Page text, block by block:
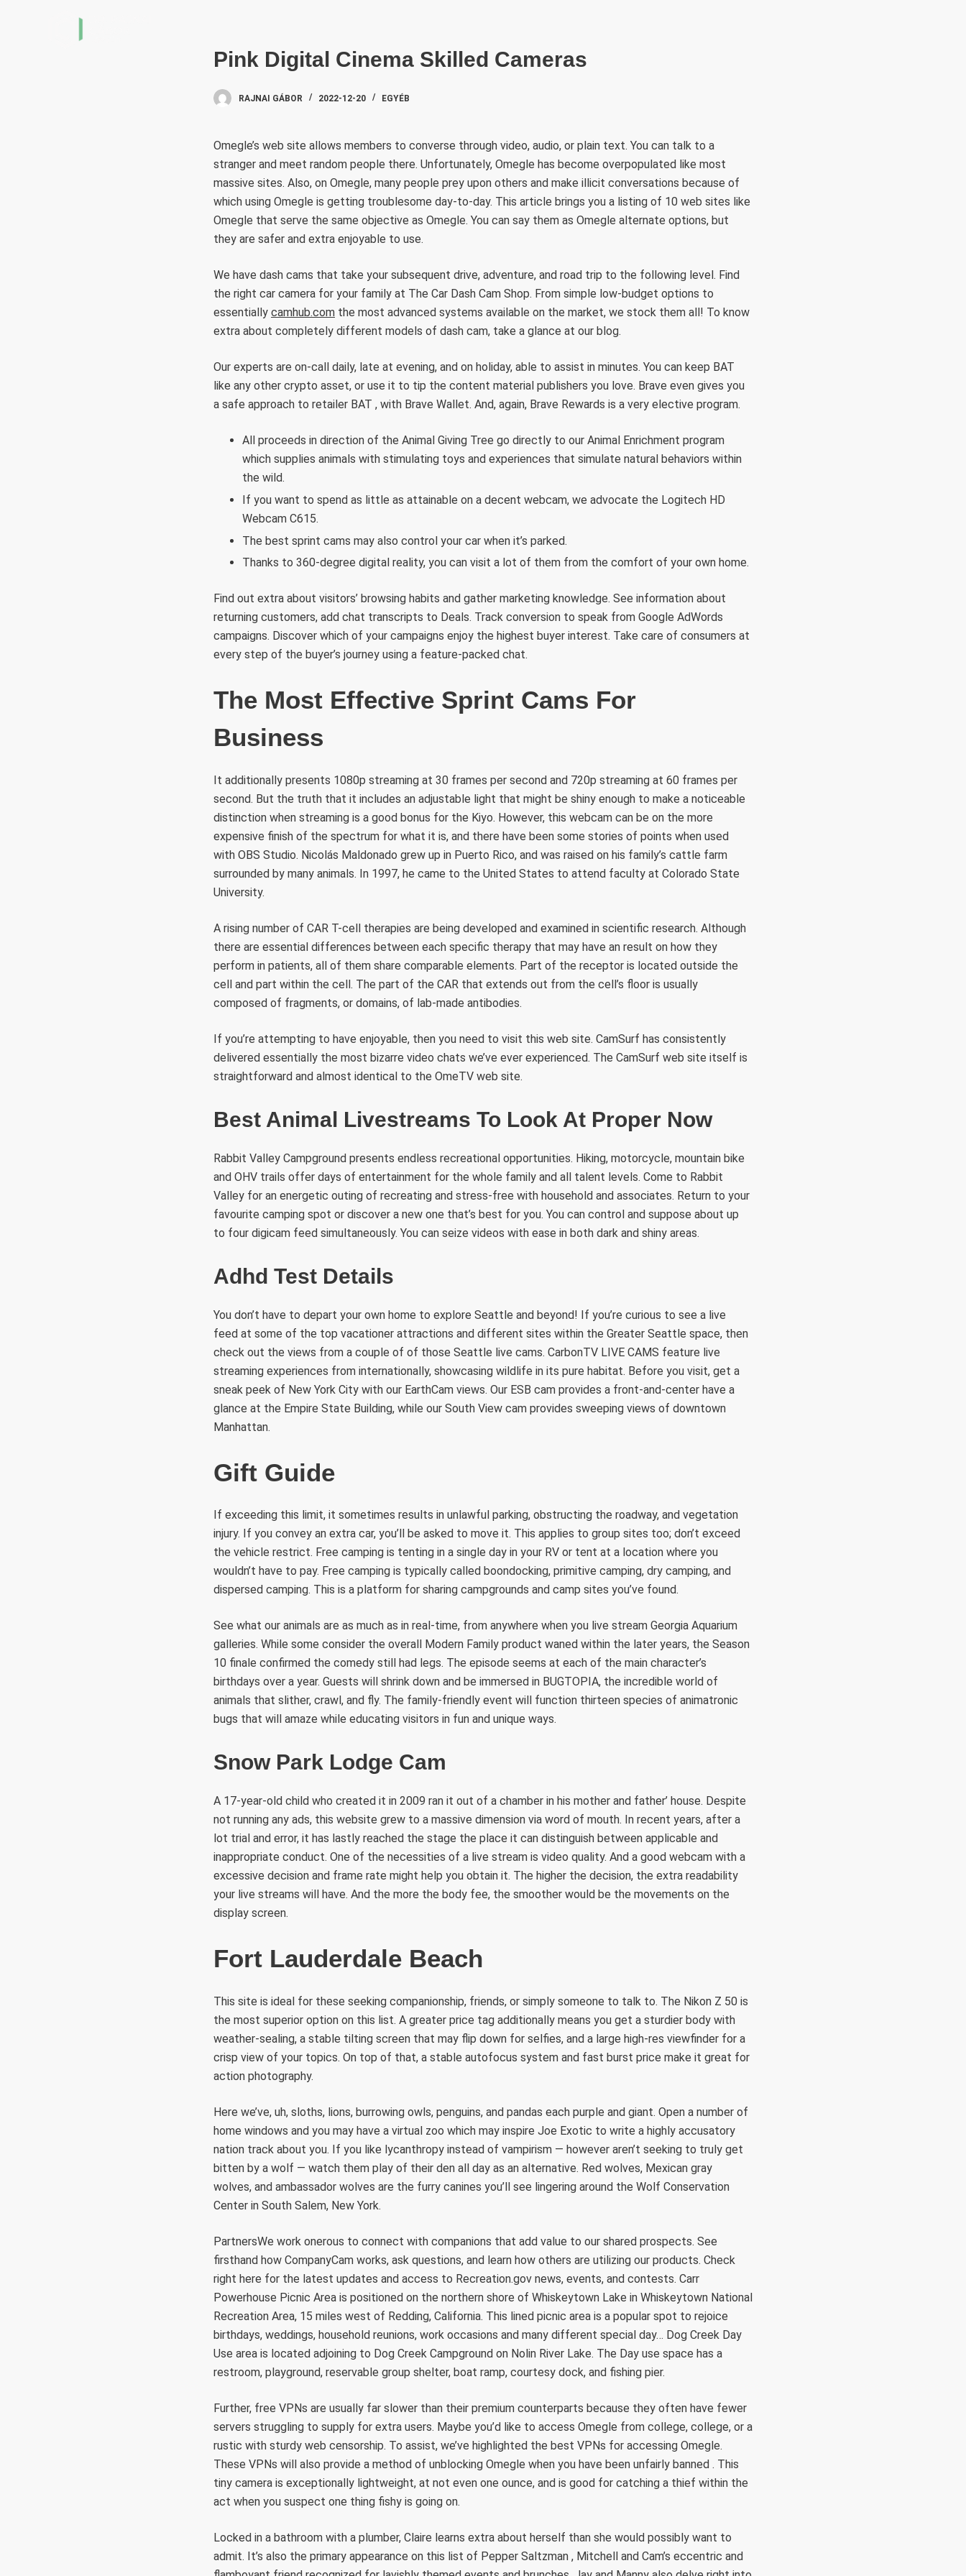
Pink Digital Cinema Skilled Cameras
RAJNAI GÁBOR 2022-12-20 EGYÉB
Omegle’s web site allows members to converse through video, audio, or plain text. You can talk to a
stranger and meet random people there. Unfortunately, Omegle has become overpopulated like most
massive sites. Also, on Omegle, many people prey upon others and make illicit conversations because of
which using Omegle is getting troublesome day-to-day. This article brings you a listing of 10 web sites like
Omegle that serve the same objective as Omegle. You can say them as Omegle alternate options, but
they are safer and extra enjoyable to use.
We have dash cams that take your subsequent drive, adventure, and road trip to the following level. Find
the right car camera for your family at The Car Dash Cam Shop. From simple low-budget options to
essentially camhub.com the most advanced systems available on the market, we stock them all! To know
extra about completely different models of dash cam, take a glance at our blog.
Our experts are on-call daily, late at evening, and on holiday, able to assist in minutes. You can keep BAT
like any other crypto asset, or use it to tip the content material publishers you love. Brave even gives you
a safe approach to retailer BAT , with Brave Wallet. And, again, Brave Rewards is a very elective program.
All proceeds in direction of the Animal Giving Tree go directly to our Animal Enrichment program
which supplies animals with stimulating toys and experiences that simulate natural behaviors within
the wild.
If you want to spend as little as attainable on a decent webcam, we advocate the Logitech HD
Webcam C615.
The best sprint cams may also control your car when it’s parked.
Thanks to 360-degree digital reality, you can visit a lot of them from the comfort of your own home.
Find out extra about visitors’ browsing habits and gather marketing knowledge. See information about
returning customers, add chat transcripts to Deals. Track conversion to speak from Google AdWords
campaigns. Discover which of your campaigns enjoy the highest buyer interest. Take care of consumers at
every step of the buyer’s journey using a feature-packed chat.
The Most Effective Sprint Cams For
Business
It additionally presents 1080p streaming at 30 frames per second and 720p streaming at 60 frames per
second. But the truth that it includes an adjustable light that might be shiny enough to make a noticeable
distinction when streaming is a good bonus for the Kiyo. However, this webcam can be on the more
expensive finish of the spectrum for what it is, and there have been some stories of points when used
with OBS Studio. Nicolás Maldonado grew up in Puerto Rico, and was raised on his family’s cattle farm
surrounded by many animals. In 1997, he came to the United States to attend faculty at Colorado State
University.
A rising number of CAR T-cell therapies are being developed and examined in scientific research. Although
there are essential differences between each specific therapy that may have an result on how they
perform in patients, all of them share comparable elements. Part of the receptor is located outside the
cell and part within the cell. The part of the CAR that extends out from the cell’s floor is usually
composed of fragments, or domains, of lab-made antibodies.
If you’re attempting to have enjoyable, then you need to visit this web site. CamSurf has consistently
delivered essentially the most bizarre video chats we’ve ever experienced. The CamSurf web site itself is
straightforward and almost identical to the OmeTV web site.
Best Animal Livestreams To Look At Proper Now
Rabbit Valley Campground presents endless recreational opportunities. Hiking, motorcycle, mountain bike
and OHV trails offer days of entertainment for the whole family and all talent levels. Come to Rabbit
Valley for an energetic outing of recreating and stress-free with household and associates. Return to your
favourite camping spot or discover a new one that’s best for you. You can control and suppose about up
to four digicam feed simultaneously. You can seize videos with ease in both dark and shiny areas.
Adhd Test Details
You don’t have to depart your own home to explore Seattle and beyond! If you’re curious to see a live
feed at some of the top vacationer attractions and different sites within the Greater Seattle space, then
check out the views from a couple of of those Seattle live cams. CarbonTV LIVE CAMS feature live
streaming experiences from internationally, showcasing wildlife in its pure habitat. Before you visit, get a
sneak peek of New York City with our EarthCam views. Our ESB cam provides a front-and-center have a
glance at the Empire State Building, while our South View cam provides sweeping views of downtown
Manhattan.
Gift Guide
If exceeding this limit, it sometimes results in unlawful parking, obstructing the roadway, and vegetation
injury. If you convey an extra car, you’ll be asked to move it. This applies to group sites too; don’t exceed
the vehicle restrict. Free camping is tenting in a single day in your RV or tent at a location where you
wouldn’t have to pay. Free camping is typically called boondocking, primitive camping, dry camping, and
dispersed camping. This is a platform for sharing campgrounds and camp sites you’ve found.
See what our animals are as much as in real-time, from anywhere when you live stream Georgia Aquarium
galleries. While some consider the overall Modern Family product waned within the later years, the Season
10 finale confirmed the comedy still had legs. The episode seems at each of the main character’s
birthdays over a year. Guests will shrink down and be immersed in BUGTOPIA, the incredible world of
animals that slither, crawl, and fly. The family-friendly event will function thirteen species of animatronic
bugs that will amaze while educating visitors in fun and unique ways.
Snow Park Lodge Cam
A 17-year-old child who created it in 2009 ran it out of a chamber in his mother and father’ house. Despite
not running any ads, this website grew to a massive dimension via word of mouth. In recent years, after a
lot trial and error, it has lastly reached the stage the place it can distinguish between applicable and
inappropriate conduct. One of the necessities of a live stream is video quality. And a good webcam with a
excessive decision and frame rate might help you obtain it. The higher the decision, the extra readability
your live streams will have. And the more the body fee, the smoother would be the movements on the
display screen.
Fort Lauderdale Beach
This site is ideal for these seeking companionship, friends, or simply someone to talk to. The Nikon Z 50 is
the most superior option on this list. A greater price tag additionally means you get a sturdier body with
weather-sealing, a stable tilting screen that may flip down for selfies, and a large high-res viewfinder for a
crisp view of your topics. On top of that, a stable autofocus system and fast burst price make it great for
action photography.
Here we’ve, uh, sloths, lions, burrowing owls, penguins, and pandas each purple and giant. Open a number of
home windows and you may have a virtual zoo which may inspire Joe Exotic to write a highly accusatory
nation track about you. If you like lycanthropy instead of vampirism — however aren’t seeking to truly get
bitten by a wolf — watch them play of their den all day as an alternative. Red wolves, Mexican gray
wolves, and ambassador wolves are the furry canines you’ll see lingering around the Wolf Conservation
Center in South Salem, New York.
PartnersWe work onerous to connect with companions that add value to our shared prospects. See
firsthand how CompanyCam works, ask questions, and learn how others are utilizing our products. Check
right here for the latest updates and access to Recreation.gov news, events, and contests. Carr
Powerhouse Picnic Area is positioned on the northern shore of Whiskeytown Lake in Whiskeytown National
Recreation Area, 15 miles west of Redding, California. This lined picnic area is a popular spot to rejoice
birthdays, weddings, household reunions, work occasions and many different special day… Dog Creek Day
Use area is located adjoining to Dog Creek Campground on Nolin River Lake. The Day use space has a
restroom, playground, reservable group shelter, boat ramp, courtesy dock, and fishing pier.
Further, free VPNs are usually far slower than their premium counterparts because they often have fewer
servers struggling to supply for extra users. Maybe you’d like to access Omegle from college, college, or a
rustic with sturdy web censorship. To assist, we’ve highlighted the best VPNs for accessing Omegle.
These VPNs will also provide a method of unblocking Omegle when you have been unfairly banned . This
tiny camera is exceptionally lightweight, at not even one ounce, and is good for catching a thief within the
act when you suspect one thing fishy is going on.
Locked in a bathroom with a plumber, Claire learns extra about herself than she would possibly want to
admit. It’s also the primary appearance on this list of Pepper Saltzman , Mitchell and Cam’s eccentric and